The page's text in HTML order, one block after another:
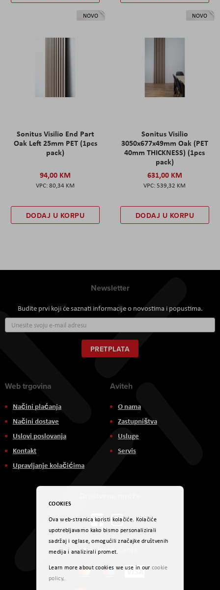
NOVO
Sonitus Visilio End Part
Oak Left 25mm PET (1pcs
pack)
94,00 KM
80,34 KM
DODAJ U KORPU
NOVO
Sonitus Visilio
3050x677x49mm Oak (PET
40mm THICKNESS) (1pcs
pack)
631,00 KM
539,32 KM
DODAJ U KORPU
Newsletter
Budite prvi koji će saznati informacije o novostima i popustima.
se
za
naš
newsletter:
PRETPLATA
Web trgovina
Načini plaćanja
Načini dostave
Uslovi poslovanja
Kontakt
Upravljanje kolačićima
Aviteh
O nama
Zastupništva
Usluge
Servis
Načini plaćanja
COOKIES
Ova web-stranica koristi kolačiće. Kolačiće
upotrebljavamo kako bismo personalizirali
sadržaj i oglase, omogućili značajke društvenih
medija i analizirali promet.
Learn more about cookies we use in our cookie
policy.